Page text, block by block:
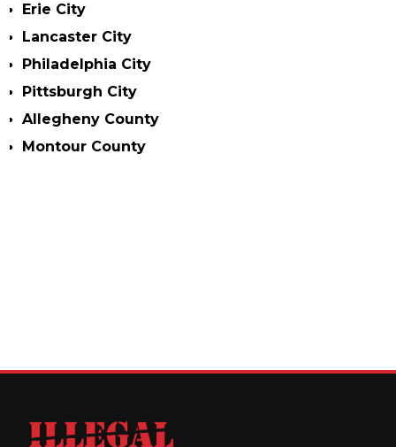
Erie City
Lancaster City
Philadelphia City
Pittsburgh City
Allegheny County
Montour County